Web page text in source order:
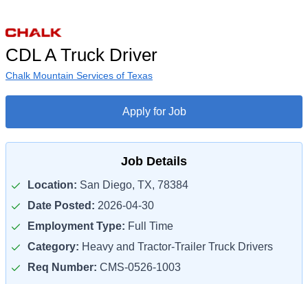
CDL A Truck Driver
Chalk Mountain Services of Texas
Apply for Job
Job Details
Location: San Diego, TX, 78384
Date Posted: 2026-04-30
Employment Type: Full Time
Category: Heavy and Tractor-Trailer Truck Drivers
Req Number: CMS-0526-1003